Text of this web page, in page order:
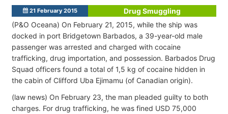
21 February 2015
Drug Smuggling
(P&O Oceana) On February 21, 2015, while the ship was
docked in port Bridgetown Barbados, a 39-year-old male
passenger was arrested and charged with cocaine
trafficking, drug importation, and possession. Barbados Drug
Squad officers found a total of 1,5 kg of cocaine hidden in
the cabin of Clifford Uba Ejimamu (of Canadian origin).
(law news) On February 23, the man pleaded guilty to both
charges. For drug trafficking, he was fined USD 75,000